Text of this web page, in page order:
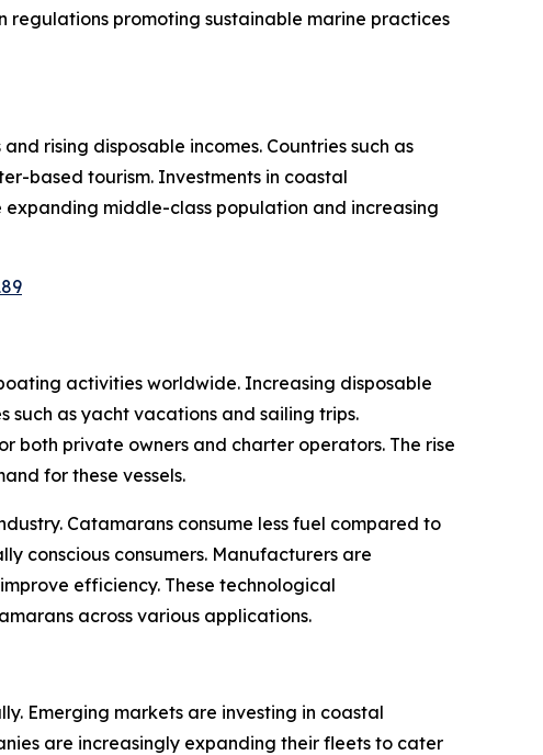
regulations promoting sustainable marine practices
rising disposable incomes. Countries such as
based tourism. Investments in coastal
middle-class population and increasing
activities worldwide. Increasing disposable
such as yacht vacations and sailing trips.
both private owners and charter operators. The rise
for these vessels.
Catamarans consume less fuel compared to
conscious consumers. Manufacturers are
efficiency. These technological
across various applications.
Emerging markets are investing in coastal
are increasingly expanding their fleets to cater